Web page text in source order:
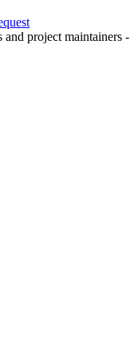
project maintainers -